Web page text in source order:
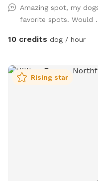
Amazing spot, my
favorite spots. Would
10 credits dog / hour
Rising star